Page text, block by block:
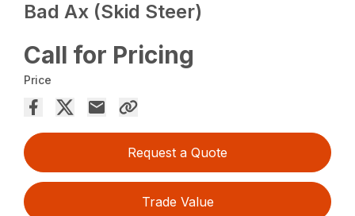
Bad Ax (Skid Steer)
Call for Pricing
Price
Request a Quote
Trade Value